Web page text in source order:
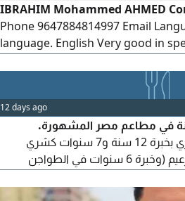
IBRAHIM Mohammed AHMED
Phone 9647884814997 Email
language. English Very good in
reading. Personal Information
1993 Education Bachelor's
University of Diyala - Graduated
Lecturer for two years
12 days ago
محترف خبرة 26 سنة في مطاعم مصر المشهورة.
متخصص في الكشري المصري بخبرة 12 سنة و7 سنوات كشري
الرحمة + 5 سنوات كشري الزعيم (وخبرة 6 سنوات في الطواجن
والاكلات الشعبية بمطاعم جاد، وخبرة 8 سنوات في الجريل والشوي
والتجهيز والنظافة